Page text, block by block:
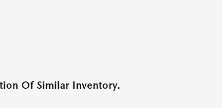
Of Similar Inventory.